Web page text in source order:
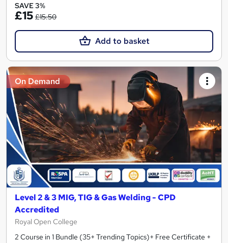
SAVE 3%
£15 £15.50
Add to basket
On Demand
Level 2 & 3 MIG, TIG & Gas Welding - CPD
Accredited
Royal Open College
2 Course in 1 Bundle (35+ Trending Topics)+ Free Certificate +